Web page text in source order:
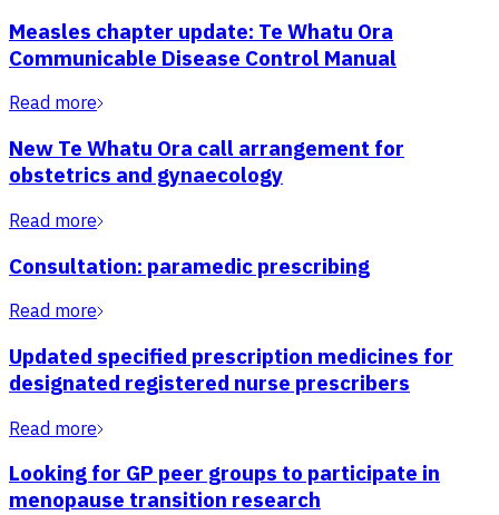
Measles chapter update: Te Whatu Ora
Communicable Disease Control Manual
Read more
New Te Whatu Ora call arrangement for
obstetrics and gynaecology
Read more
Consultation: paramedic prescribing
Read more
Updated specified prescription medicines for
designated registered nurse prescribers
Read more
Looking for GP peer groups to participate in
menopause transition research